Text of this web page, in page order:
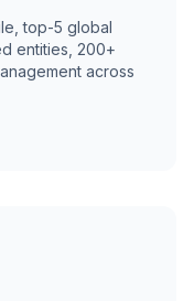
top-5 global
entities, 200+
across